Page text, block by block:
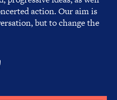
action. Our aim is
but to change the